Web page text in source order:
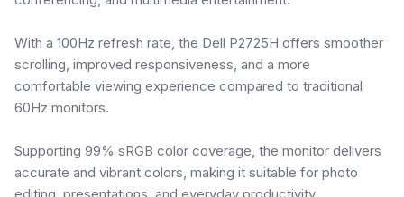
With a 100Hz refresh rate, the Dell P2725H offers smoother
scrolling, improved responsiveness, and a more
comfortable viewing experience compared to traditional
60Hz monitors.
Supporting 99% sRGB color coverage, the monitor delivers
accurate and vibrant colors, making it suitable for photo